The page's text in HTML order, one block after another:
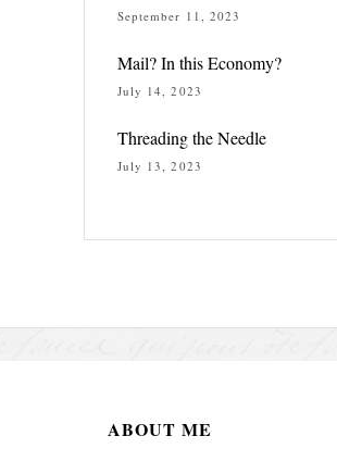
September 11, 2023
Mail? In this Economy?
July 14, 2023
Threading the Needle
July 13, 2023
ABOUT ME